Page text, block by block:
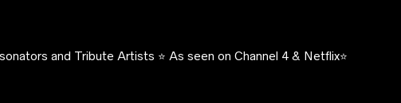
and Tribute Artists ⭐️ As seen on Channel 4 & Netflix⭐️